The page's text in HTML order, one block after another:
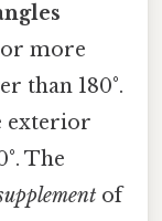
or more
than 180°.
exterior
The
of